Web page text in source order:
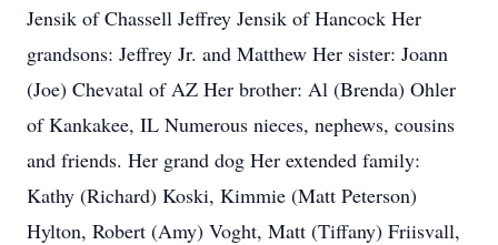
Jensik of Chassell Jeffrey Jensik of Hancock Her
grandsons: Jeffrey Jr. and Matthew Her sister: Joann
(Joe) Chevatal of AZ Her brother: Al (Brenda) Ohler
of Kankakee, IL Numerous nieces, nephews, cousins
and friends. Her grand dog Her extended family:
Kathy (Richard) Koski, Kimmie (Matt Peterson)
Hylton, Robert (Amy) Voght, Matt (Tiffany) Friisvall,